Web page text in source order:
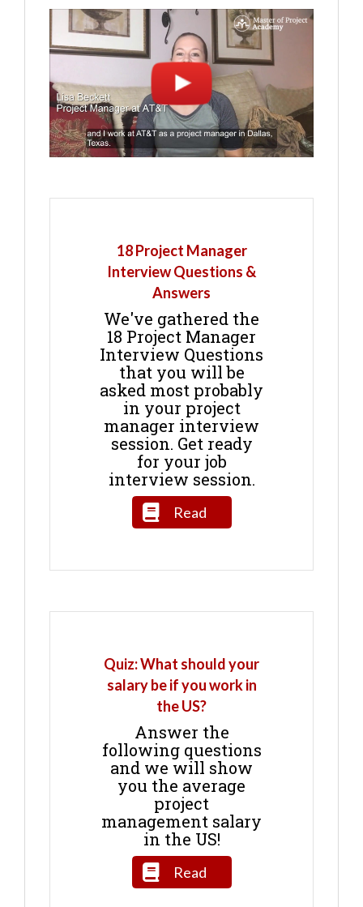
18 Project Manager
Interview Questions &
Answers
We've gathered the
18 Project Manager
Interview Questions
that you will be
asked most probably
in your project
manager interview
session. Get ready
for your job
interview session.
Read
Quiz: What should your
salary be if you work in
the US?
Answer the
following questions
and we will show
you the average
project
management salary
in the US!
Read